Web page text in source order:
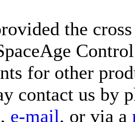
the
for other
contact us by
e-mail, or via a